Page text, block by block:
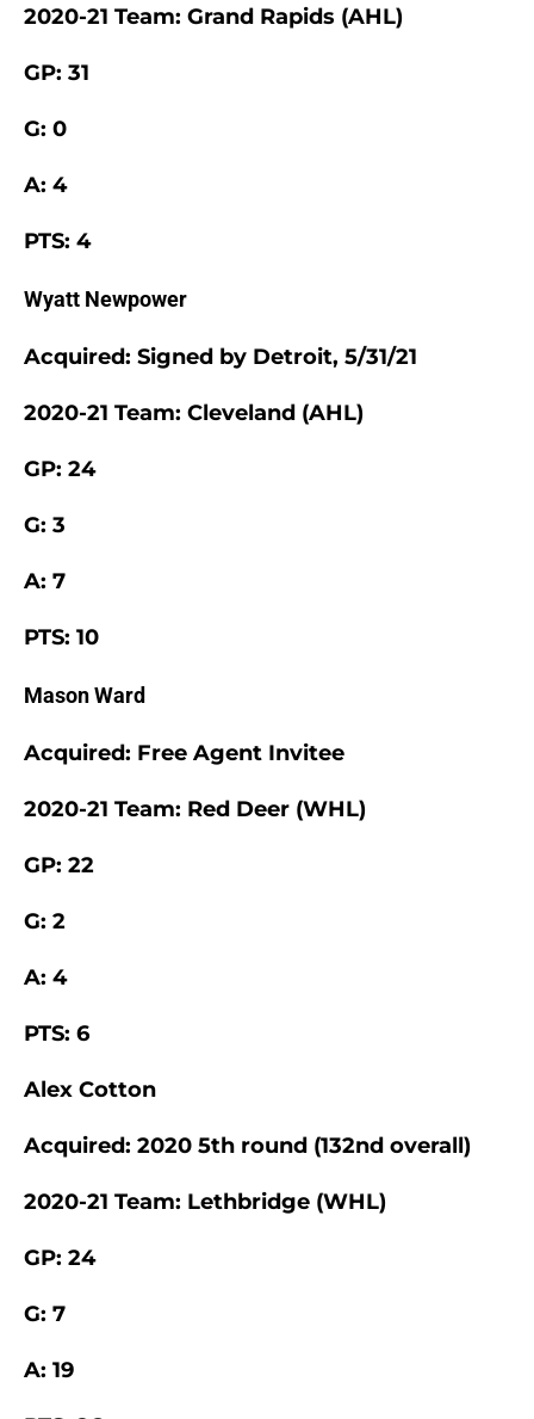
2020-21 Team: Grand Rapids (AHL)
GP: 31
G: 0
A: 4
PTS: 4
Wyatt Newpower
Acquired: Signed by Detroit, 5/31/21
2020-21 Team: Cleveland (AHL)
GP: 24
G: 3
A: 7
PTS: 10
Mason Ward
Acquired: Free Agent Invitee
2020-21 Team: Red Deer (WHL)
GP: 22
G: 2
A: 4
PTS: 6
Alex Cotton
Acquired: 2020 5th round (132nd overall)
2020-21 Team: Lethbridge (WHL)
GP: 24
G: 7
A: 19